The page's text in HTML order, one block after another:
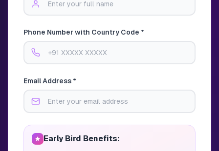
Phone Number with Country Code *
Email Address *
Early Bird Benefits: